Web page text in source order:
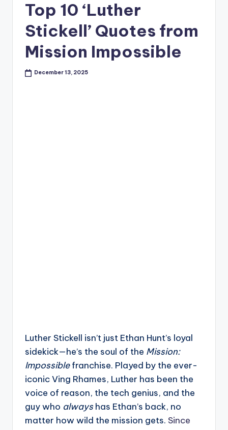
Top 10 ‘Luther
Stickell’ Quotes from
Mission Impossible
December 13, 2025
Luther Stickell isn’t just Ethan Hunt’s loyal
sidekick—he’s the soul of the Mission:
Impossiblefranchise. Played by the ever-
iconic Ving Rhames, Luther has been the
voice of reason, the tech genius, and the
guy who always has Ethan’s back, no
matter how wild the mission gets. Since